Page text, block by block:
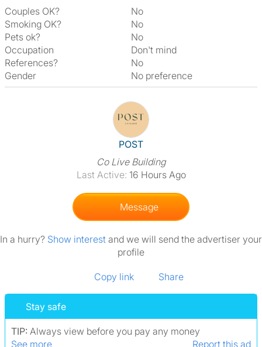
Couples OK?
No
Smoking OK?
No
Pets ok?
No
Occupation
Don't mind
References?
No
Gender
No preference
View The Profile Of POST
POST
Co Live Building
Last Active: 16 Hours Ago
Message
In a hurry? Show interest and we will send the advertiser your
profile
Copy link Share
Stay safe
TIP: Always view before you pay any money
See more
Report this ad